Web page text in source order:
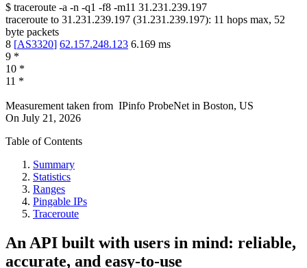
$ traceroute -a -n -q1 -f8 -m11 31.231.239.197
traceroute to 31.231.239.197 (31.231.239.197): 11 hops max, 52
byte packets
8 [AS3320] 62.157.248.123 6.169 ms
9 *
10 *
11 *
Measurement taken from IPinfo ProbeNet in Boston, US
On July 21, 2026
Table of Contents
Summary
Statistics
Ranges
Pingable IPs
Traceroute
An API built with users in mind: reliable,
accurate, and easy-to-use